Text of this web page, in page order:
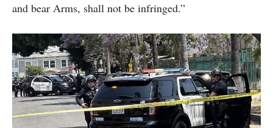
and bear Arms, shall not be infringed.”